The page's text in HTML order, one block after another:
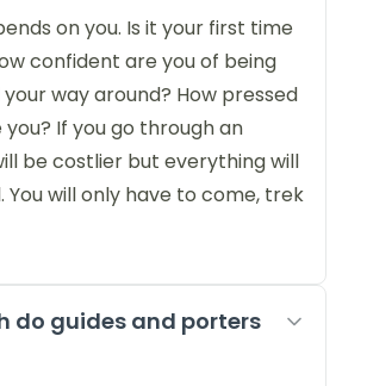
on you. Is it your first time
confident are you of being
way around? How pressed
If you go through an
be costlier but everything will
You will only have to come, trek
do guides and porters